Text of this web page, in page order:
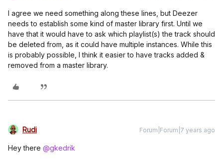
I agree we need something along these lines, but Deezer
needs to establish some kind of master library first. Until we
have that it would have to ask which playlist(s) the track should
be deleted from, as it could have multiple instances. While this
is probably possible, I think it easier to have tracks added &
removed from a master library.
Rudi Forum|Forum|7 years ago
Hey there @gkedrik